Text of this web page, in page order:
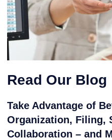
Read Our Blog
Take Advantage of
Organization, Filing,
Collaboration – and